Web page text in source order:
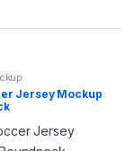
Jersey Mockup